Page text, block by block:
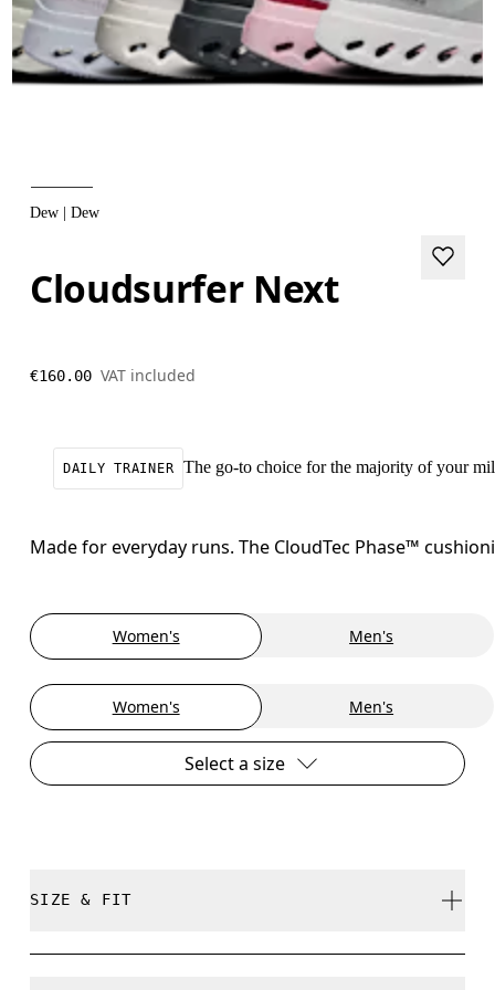
Dew | Dew
Cloudsurfer Next
€160.00 VAT included
DAILY TRAINER The go-to choice for the majority of your
Made for everyday runs. The CloudTec Phase™
Women's Men's
Women's Men's
Select a size
SIZE & FIT